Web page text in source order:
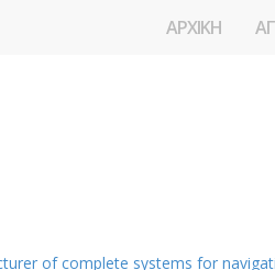
ΑΡΧΙΚΗ
of complete systems for